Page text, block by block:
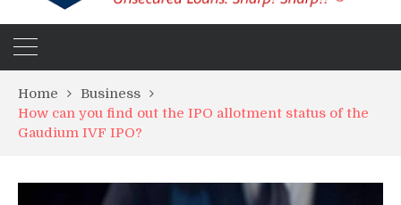
Home
Business
How can you find out the IPO allotment status of the
Gaudium IVF IPO?